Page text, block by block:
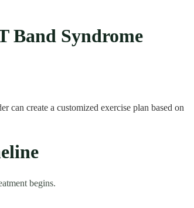
Band Syndrome
can create a customized exercise plan based on
begins.